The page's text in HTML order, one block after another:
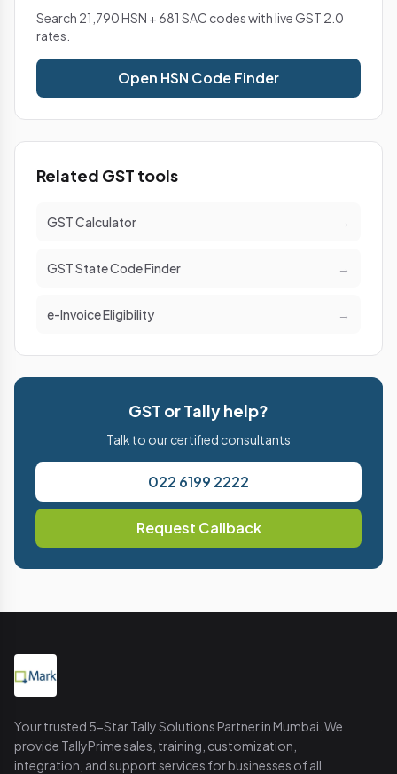
Search 21,790 HSN + 681 SAC codes with live GST 2.0
rates.
Open HSN Code Finder
Related GST tools
GST Calculator →
GST State Code Finder →
e-Invoice Eligibility →
GST or Tally help?
Talk to our certified consultants
022 6199 2222
Request Callback
Your trusted 5-Star Tally Solutions Partner in Mumbai. We
provide TallyPrime sales, training, customization,
integration, and support services for businesses of all